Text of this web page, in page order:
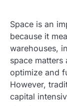
Space is an
because it
warehouses,
space matters
optimize and
However,
capital